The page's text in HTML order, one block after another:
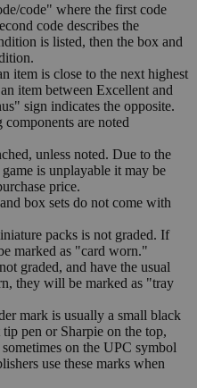
code" where the first code
code describes the
is listed, then the box and
item is close to the next highest
item between Excellent and
sign indicates the opposite.
are noted
unless noted. Due to the
is unplayable it may be
price.
box sets do not come with
packs is not graded. If
marked as "card worn."
graded, and have the usual
they will be marked as "tray
mark is usually a small black
pen or Sharpie on the top,
on the UPC symbol
use these marks when